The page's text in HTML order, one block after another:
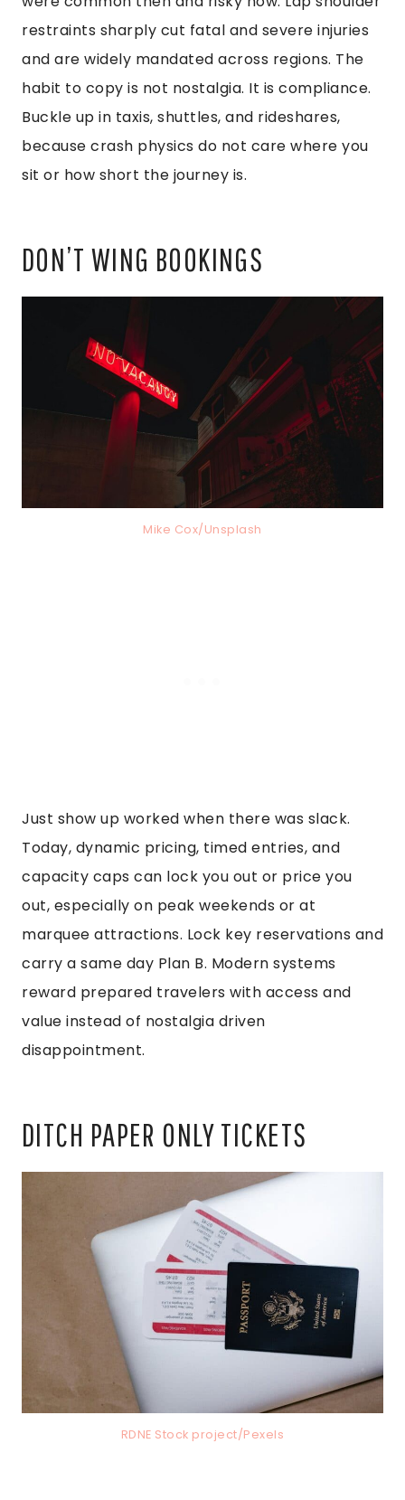
restraints sharply cut fatal and severe injuries
and are widely mandated across regions. The
habit to copy is not nostalgia. It is compliance.
Buckle up in taxis, shuttles, and rideshares,
because crash physics do not care where you
sit or how short the journey is.
DON’T WING BOOKINGS
Mike Cox/Unsplash
Just show up worked when there was slack.
Today, dynamic pricing, timed entries, and
capacity caps can lock you out or price you
out, especially on peak weekends or at
marquee attractions. Lock key reservations and
carry a same day Plan B. Modern systems
reward prepared travelers with access and
value instead of nostalgia driven
disappointment.
DITCH PAPER ONLY TICKETS
RDNE Stock project/Pexels